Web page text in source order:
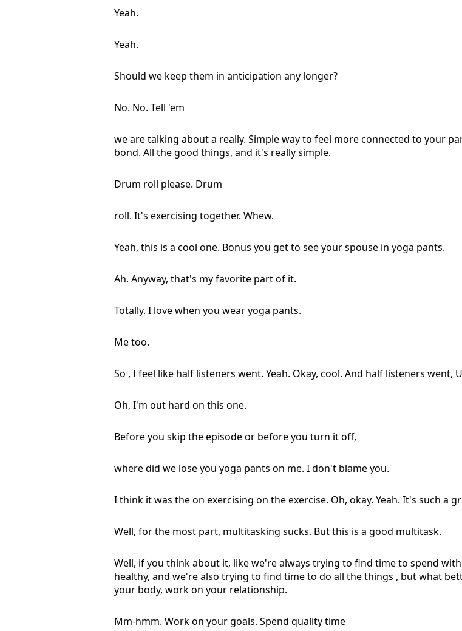
Yeah.
Yeah.
Should we keep them in anticipation any longer?
No. No. Tell 'em
we are talking about a really. Simple way to feel more connected to your
bond. All the good things, and it's really simple.
Drum roll please. Drum
roll. It's exercising together. Whew.
Yeah, this is a cool one. Bonus you get to see your spouse in yoga pants.
Ah. Anyway, that's my favorite part of it.
Totally. I love when you wear yoga pants.
Me too.
So , I feel like half listeners went. Yeah. Okay, cool. And half listeners went,
Oh, I'm out hard on this one.
Before you skip the episode or before you turn it off,
where did we lose you yoga pants on me. I don't blame you.
I think it was the on exercising on the exercise. Oh, okay. Yeah. It's such a
Well, for the most part, multitasking sucks. But this is a good multitask.
Well, if you think about it, like we're always trying to find time to spend
healthy, and we're also trying to find time to do all the things , but what
your body, work on your relationship.
Mm-hmm. Work on your goals. Spend quality time